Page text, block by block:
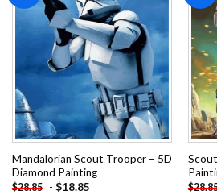
Add to
wishlist
Mandalorian Scout Trooper – 5D
Diamond Painting
$28.85 - $18.85 $